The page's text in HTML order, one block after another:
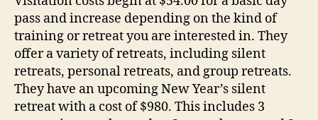
pass and increase depending on the kind of
training or retreat you are interested in. They
offer a variety of retreats, including silent
retreats, personal retreats, and group retreats.
They have an upcoming New Year’s silent
retreat with a cost of $980. This includes 3